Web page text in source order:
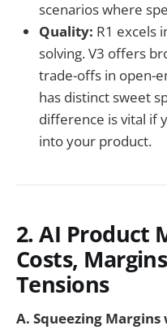
scenarios where
Quality: R1 excels
solving. V3 offers
trade-offs in open-
has distinct sweet
difference is vital if
into your product.
2. AI Product
Costs,
Tensions
A. Squeezing